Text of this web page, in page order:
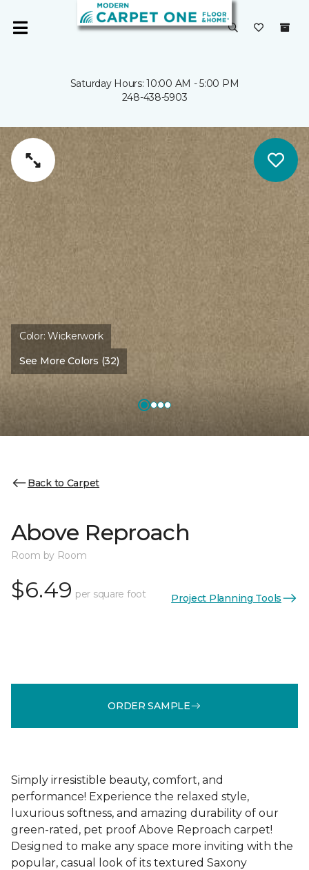
Saturday Hours: 10:00 AM - 5:00 PM
248-438-5903
Color:Wickerwork
See More Colors (32)
Back to Carpet
Above Reproach
Room by Room
$6.49 per square foot Project Planning Tools
ORDER SAMPLE
Simply irresistible beauty, comfort, and
performance! Experience the relaxed style,
luxurious softness, and amazing durability of our
green-rated, pet proof Above Reproach carpet!
Designed to make any space more inviting with the
popular, casual look of its textured Saxony